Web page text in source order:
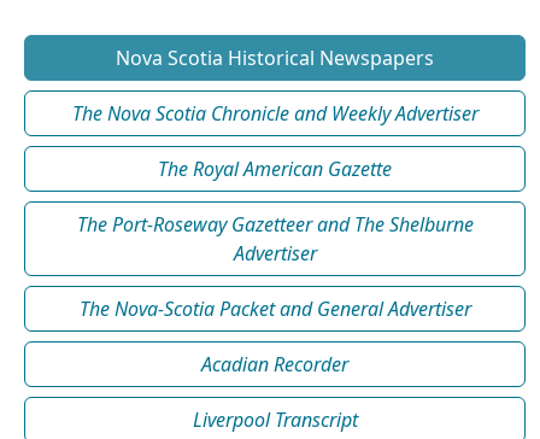
Nova Scotia Historical Newspapers
The Nova Scotia Chronicle and Weekly Advertiser
The Royal American Gazette
The Port-Roseway Gazetteer and The Shelburne
Advertiser
The Nova-Scotia Packet and General Advertiser
Acadian Recorder
Liverpool Transcript